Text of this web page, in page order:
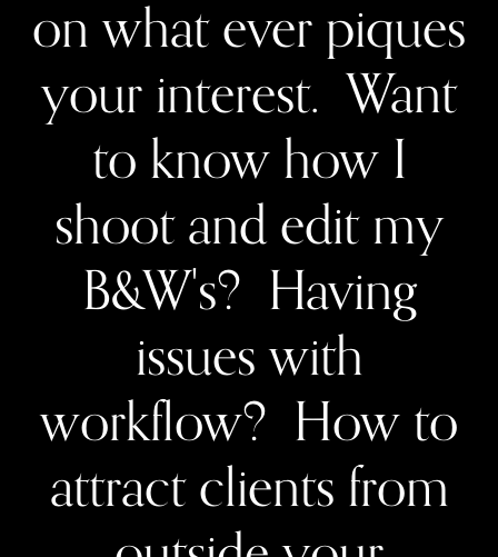
on what ever piques
your interest. Want
to know how I
shoot and edit my
B&W's? Having
issues with
workflow? How to
attract clients from